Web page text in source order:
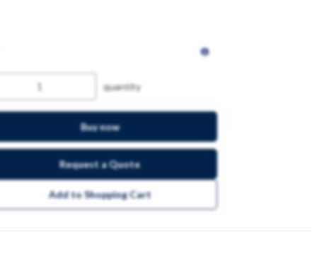
quantity
Buy now
Request a Quote
Add to Shopping Cart